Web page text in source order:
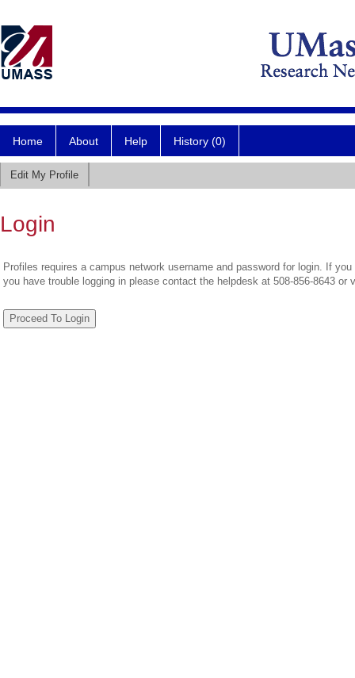
Home About Help History (0)
Edit My Profile
Login
Profiles requires a campus network username and password for login. If
you have trouble logging in please contact the helpdesk at 508-856-8643 or